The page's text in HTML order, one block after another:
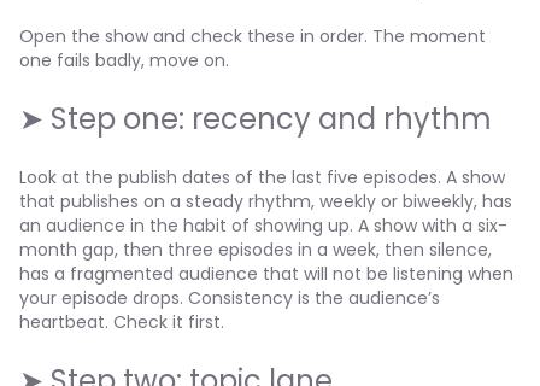
Open the show and check these in order. The moment
one fails badly, move on.
➤ Step one: recency and rhythm
Look at the publish dates of the last five episodes. A show
that publishes on a steady rhythm, weekly or biweekly, has
an audience in the habit of showing up. A show with a six-
month gap, then three episodes in a week, then silence,
has a fragmented audience that will not be listening when
your episode drops. Consistency is the audience’s
heartbeat. Check it first.